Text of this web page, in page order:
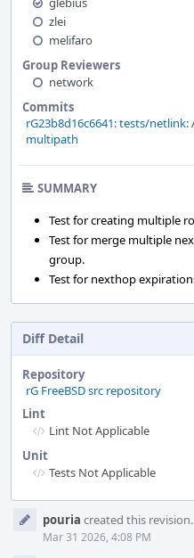
zlei
melifaro
Group Reviewers
network
Commits
rG23b8d16c6641: tests/
multipath
SUMMARY
Test for creating multiple
Test for merge multiple
group.
Test for nexthop
Diff Detail
Repository
rG FreeBSD src repository
Lint
Lint Not Applicable
Unit
Tests Not Applicable
Timelinepouria created this revision.
Mar 31 2026, 4:08 PM